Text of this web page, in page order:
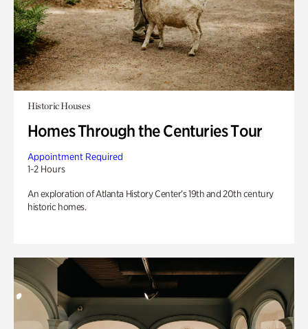
Historic Houses
Homes Through the Centuries Tour
Appointment Required
1-2 Hours
An exploration of Atlanta History Center’s 19th and 20th century
historic homes.